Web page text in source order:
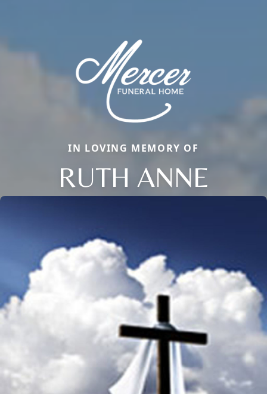
IN LOVING MEMORY OF
RUTH ANNE